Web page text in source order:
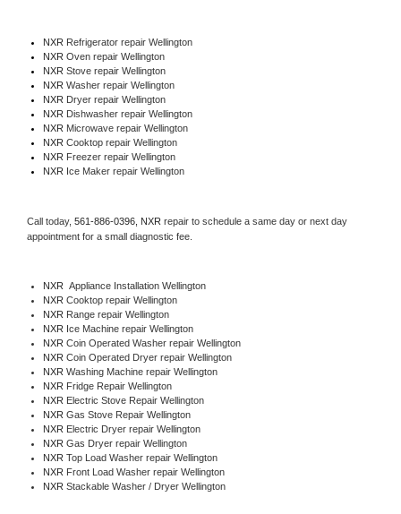
NXR Refrigerator repair Wellington
NXR Oven repair Wellington
NXR Stove repair Wellington
NXR Washer repair Wellington
NXR Dryer repair Wellington
NXR Dishwasher repair Wellington
NXR Microwave repair Wellington
NXR Cooktop repair Wellington
NXR Freezer repair Wellington
NXR Ice Maker repair Wellington
Call today, 561-886-0396, NXR repair to schedule a same day or next day
appointment for a small diagnostic fee.
NXR Appliance Installation Wellington
NXR Cooktop repair Wellington
NXR Range repair Wellington
NXR Ice Machine repair Wellington
NXR Coin Operated Washer repair Wellington
NXR Coin Operated Dryer repair Wellington
NXR Washing Machine repair Wellington
NXR Fridge Repair Wellington
NXR Electric Stove Repair Wellington
NXR Gas Stove Repair Wellington
NXR Electric Dryer repair Wellington
NXR Gas Dryer repair Wellington
NXR Top Load Washer repair Wellington
NXR Front Load Washer repair Wellington
NXR Stackable Washer / Dryer Wellington